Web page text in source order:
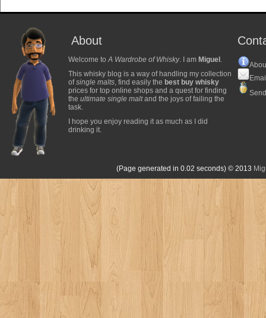
About
Welcome toA Wardrobe of Whisky. I am Miguel .
This whisky blog is a way of handling my collection
ofsingle malts, find easily the best buy whisky
prices for top online shops and a quest for finding
the ultimate single maltand the joys of failing the
task.
I hope you enjoy reading it as much as I did
drinking it.
(Page generated in 0.02 seconds) © 2013